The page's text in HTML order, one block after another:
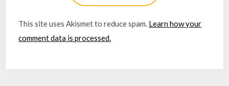
This site uses Akismet to reduce spam. Learn how your
comment data is processed.